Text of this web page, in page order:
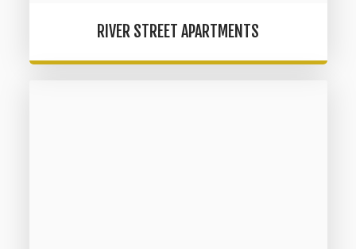
RIVER STREET APARTMENTS